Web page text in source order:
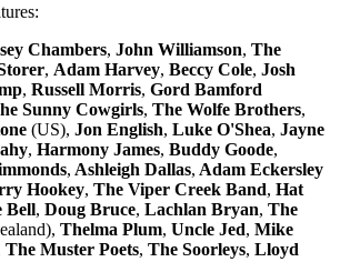
Chambers, John Williamson, The
, Adam Harvey, Beccy Cole, Josh
, Russell Morris, Gord Bamford
Sunny Cowgirls, The Wolfe Brothers,
(US), Jon English, Luke O'Shea, Jayne
, Harmony James, Buddy Goode,
, Ashleigh Dallas, Adam Eckersley
Hookey, The Viper Creek Band, Hat
Bell, Doug Bruce, Lachlan Bryan, The
Thelma Plum, Uncle Jed, Mike
The Muster Poets, The Soorleys, Lloyd